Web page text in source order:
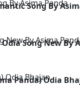
Song By
Song New By
Panda) Odia